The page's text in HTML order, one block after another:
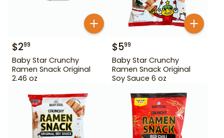
$299
Baby Star Crunchy
Ramen Snack Original
2.46 oz
$599
Baby Star Crunchy
Ramen Snack Original
Soy Sauce 6 oz